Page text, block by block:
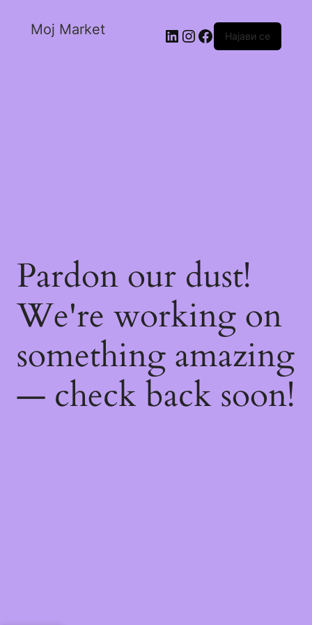
Moj Market Најави се
Pardon our dust!
We're working on
something amazing
— check back soon!